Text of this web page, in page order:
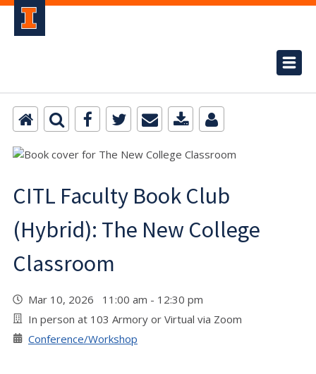
CITL Faculty Book Club
(Hybrid): The New College
Classroom
Mar 10, 2026 11:00 am - 12:30 pm
In person at 103 Armory or Virtual via Zoom
Conference/Workshop